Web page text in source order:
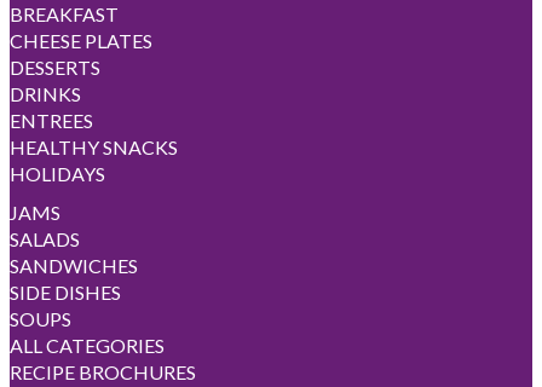
BREAKFAST
CHEESE PLATES
DESSERTS
DRINKS
ENTREES
HEALTHY SNACKS
HOLIDAYS
JAMS
SALADS
SANDWICHES
SIDE DISHES
SOUPS
ALL CATEGORIES
RECIPE BROCHURES